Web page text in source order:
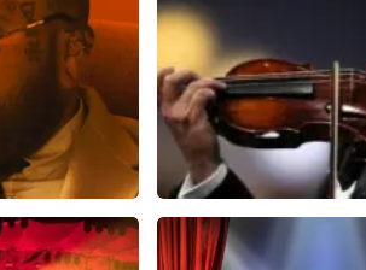
Andre Rieu